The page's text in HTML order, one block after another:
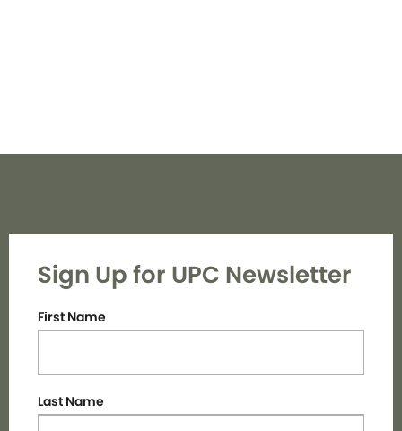
Sign Up for UPC Newsletter
First Name
Last Name